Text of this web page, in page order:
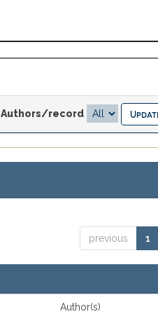
Authors/record
previous 1
Author(s)